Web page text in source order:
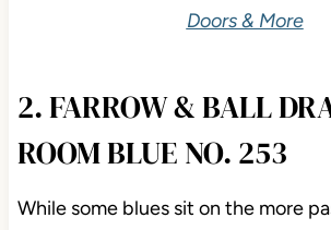
Doors & More
2. FARROW & BALL
ROOM BLUE NO. 253
While some blues sit on the more